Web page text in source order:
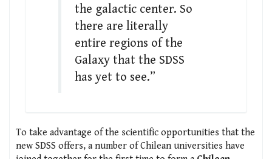
the galactic center. So
there are literally
entire regions of the
Galaxy that the SDSS
has yet to see.”
To take advantage of the scientific opportunities that the
new SDSS offers, a number of Chilean universities have